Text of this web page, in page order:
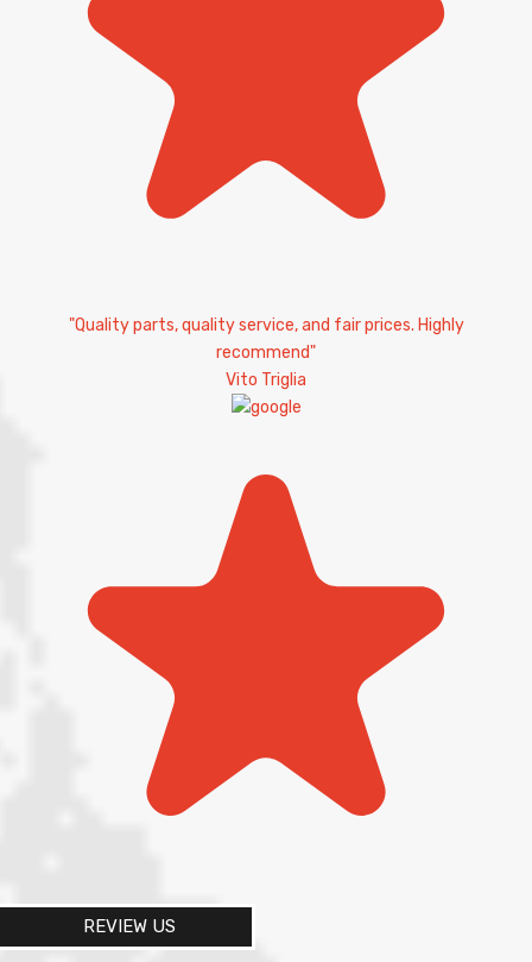
"Quality parts, quality service, and fair prices. Highly
recommend"
Vito Triglia
REVIEW US